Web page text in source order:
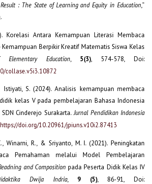
Result : The State of Learning and Equity in Education,”
Korelasi Antara Kemampuan Literasi Membaca
Berpikir Kreatif Matematis Siswa Kelas
Elementary Education, 5(3), 574-578, Doi:
collase.v5i3.10872
S. (2024). Analisis kemampuan membaca
kelas V pada pembelajaran Bahasa Indonesia
Cinderejo Surakarta. Jurnal Pendidikan Indonesia
https://doi.org/10.20961/jpiuns.v10i2.87413
Winarni, R., & Sriyanto, M. I. (2021). Peningkatan
Pemahaman melalui Model Pembelajaran
and Composition pada Peserta Didik Kelas IV
Dwija Indria, 9 (5), 86-91, Doi: